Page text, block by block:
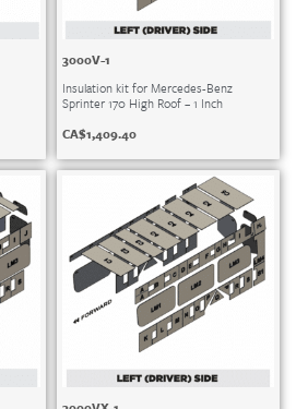
3000V-1
Insulation kit for Mercedes-Benz
Sprinter 170 High Roof – 1 Inch
CA$1,409.40